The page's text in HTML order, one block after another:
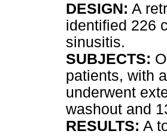
DESIGN: A
identified 226
sinusitis.
SUBJECTS:
patients, with
underwent
washout and
RESULTS: A